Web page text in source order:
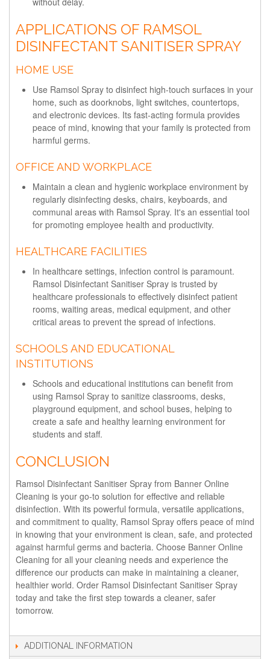
APPLICATIONS OF RAMSOL
DISINFECTANT SANITISER SPRAY
HOME USE
Use Ramsol Spray to disinfect high-touch surfaces in your
home, such as doorknobs, light switches, countertops,
and electronic devices. Its fast-acting formula provides
peace of mind, knowing that your family is protected from
harmful germs.
OFFICE AND WORKPLACE
Maintain a clean and hygienic workplace environment by
regularly disinfecting desks, chairs, keyboards, and
communal areas with Ramsol Spray. It's an essential tool
for promoting employee health and productivity.
HEALTHCARE FACILITIES
In healthcare settings, infection control is paramount.
Ramsol Disinfectant Sanitiser Spray is trusted by
healthcare professionals to effectively disinfect patient
rooms, waiting areas, medical equipment, and other
critical areas to prevent the spread of infections.
SCHOOLS AND EDUCATIONAL
INSTITUTIONS
Schools and educational institutions can benefit from
using Ramsol Spray to sanitize classrooms, desks,
playground equipment, and school buses, helping to
create a safe and healthy learning environment for
students and staff.
CONCLUSION
Ramsol Disinfectant Sanitiser Spray from Banner Online
Cleaning is your go-to solution for effective and reliable
disinfection. With its powerful formula, versatile applications,
and commitment to quality, Ramsol Spray offers peace of mind
in knowing that your environment is clean, safe, and protected
against harmful germs and bacteria. Choose Banner Online
Cleaning for all your cleaning needs and experience the
difference our products can make in maintaining a cleaner,
healthier world. Order Ramsol Disinfectant Sanitiser Spray
today and take the first step towards a cleaner, safer
tomorrow.
ADDITIONAL INFORMATION